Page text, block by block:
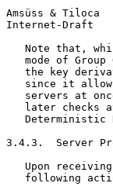
Amsüss &
Internet-Draft
Note that,
mode of Group
the key
since it
servers at
later checks
Deterministic
3.4.3.  Server
Upon
following